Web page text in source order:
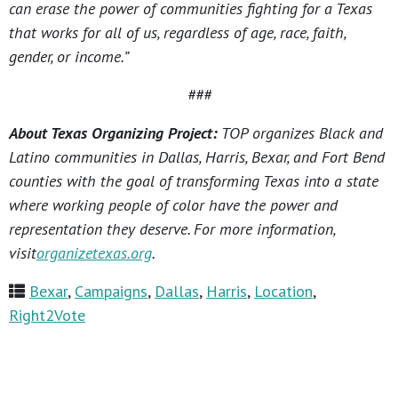
can erase the power of communities fighting for a Texas
that works for all of us, regardless of age, race, faith,
gender, or income.”
###
About Texas Organizing Project: TOP organizes Black and
Latino communities in Dallas, Harris, Bexar, and Fort Bend
counties with the goal of transforming Texas into a state
where working people of color have the power and
representation they deserve. For more information,
visitorganizetexas.org.
Bexar, Campaigns, Dallas, Harris, Location,
Right2Vote